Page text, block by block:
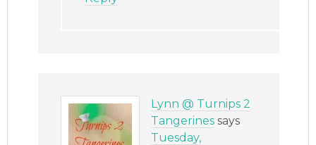
Lynn @ Turnips 2
Tangerines says
Tuesday,